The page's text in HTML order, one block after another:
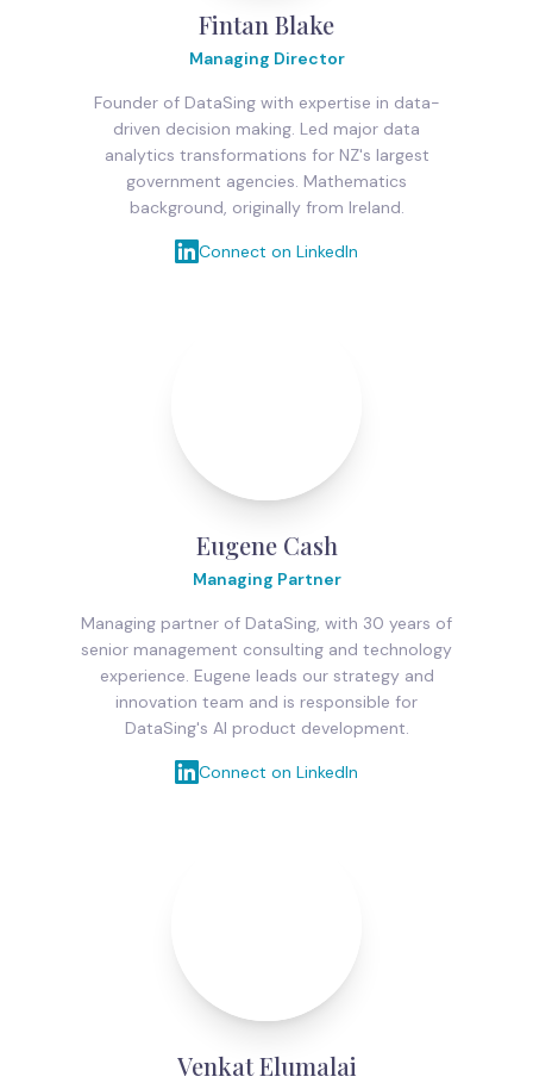
Fintan Blake
Managing Director
Founder of DataSing with expertise in data-
driven decision making. Led major data
analytics transformations for NZ's largest
government agencies. Mathematics
background, originally from Ireland.
Connect on LinkedIn
Eugene Cash
Managing Partner
Managing partner of DataSing, with 30 years of
senior management consulting and technology
experience. Eugene leads our strategy and
innovation team and is responsible for
DataSing's AI product development.
Connect on LinkedIn
Venkat Elumalai